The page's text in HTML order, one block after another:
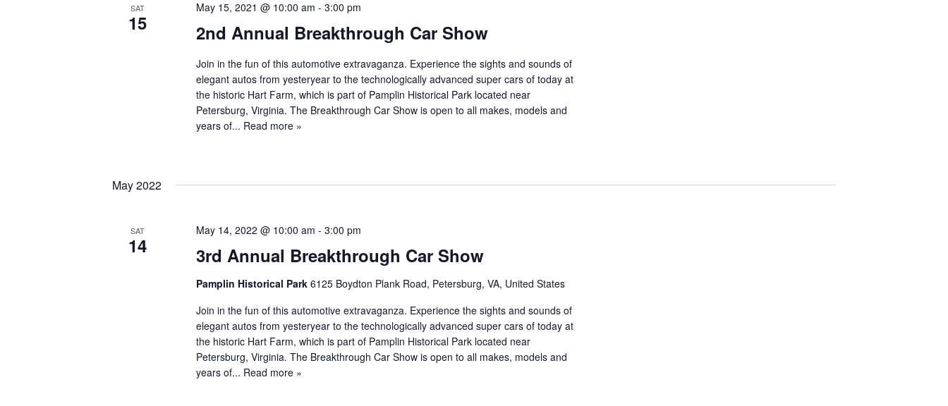
SAT
15 2nd Annual Breakthrough Car Show
May 15, 2021 @ 10:00 am -3:00 pm
Join in the fun of this automotive extravaganza. Experience the sights and sounds of
elegant autos from yesteryear to the technologically advanced super cars of today at
the historic Hart Farm, which is part of Pamplin Historical Park located near
Petersburg, Virginia. The Breakthrough Car Show is open to all makes, models and
years of... Read more »
May 2022
SAT
14 3rd Annual Breakthrough Car Show
May 14, 2022 @ 10:00 am -3:00 pm
Pamplin Historical Park6125 Boydton Plank Road, Petersburg, VA, United States
Join in the fun of this automotive extravaganza. Experience the sights and sounds of
elegant autos from yesteryear to the technologically advanced super cars of today at
the historic Hart Farm, which is part of Pamplin Historical Park located near
Petersburg, Virginia. The Breakthrough Car Show is open to all makes, models and
years of... Read more »